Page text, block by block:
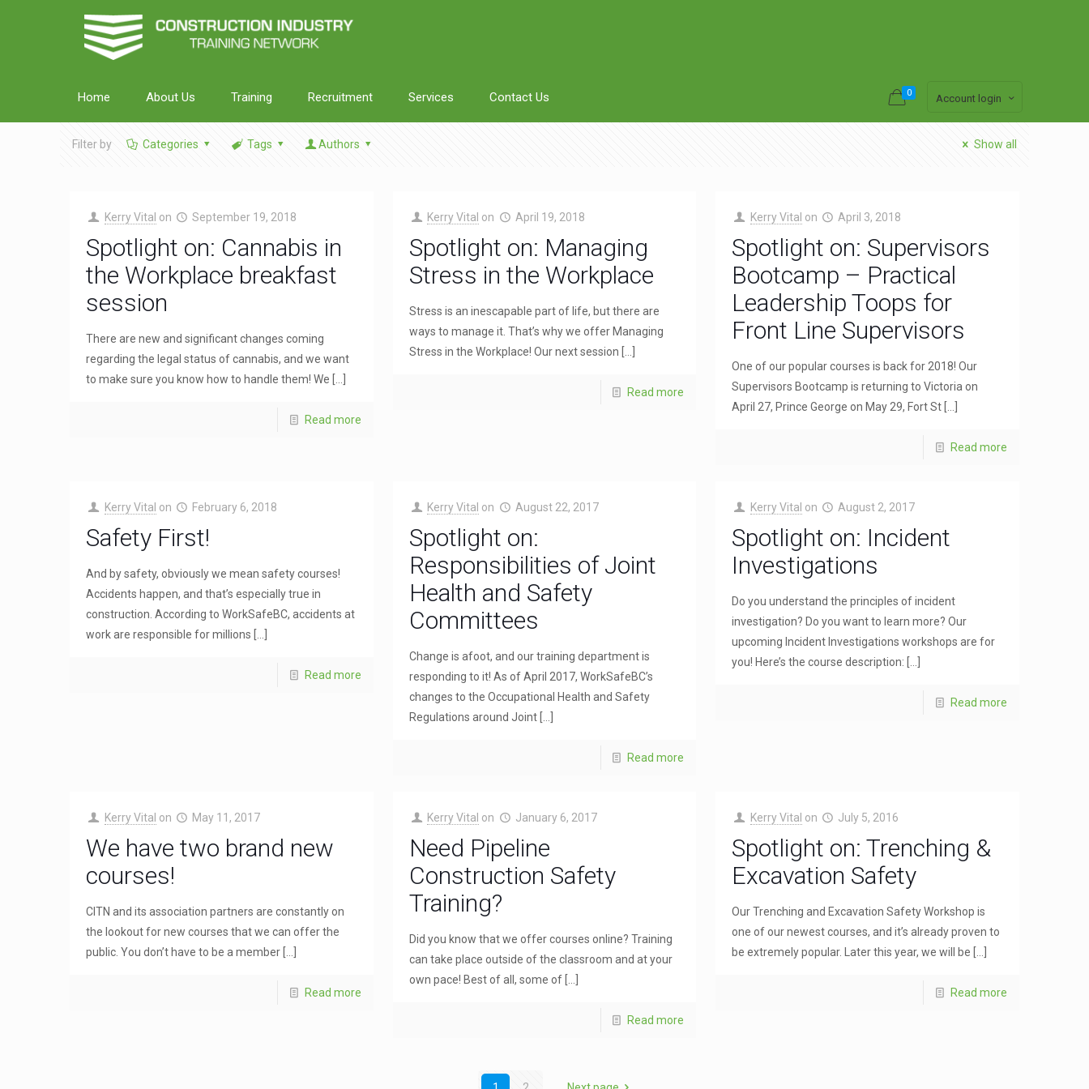
Home About Us Training Recruitment Services Contact Us 0 Account login
Filter by Categories Tags Authors Show all
Kerry Vital on September 19, 2018
Spotlight on: Cannabis in
the Workplace breakfast
session
There are new and significant changes coming
regarding the legal status of cannabis, and we want
to make sure you know how to handle them! We
Read more
Kerry Vital on April 19, 2018
Spotlight on: Managing
Stress in the Workplace
Stress is an inescapable part of life, but there are
ways to manage it. That’s why we offer Managing
Stress in the Workplace! Our next session
Read more
Kerry Vital on April 3, 2018
Spotlight on: Supervisors
Bootcamp – Practical
Leadership Toops for
Front Line Supervisors
One of our popular courses is back for 2018! Our
Supervisors Bootcamp is returning to Victoria on
April 27, Prince George on May 29, Fort St
Read more
Kerry Vital on February 6, 2018
Safety First!
And by safety, obviously we mean safety courses!
Accidents happen, and that’s especially true in
construction. According to WorkSafeBC, accidents at
work are responsible for millions
Read more
Kerry Vital on August 22, 2017
Spotlight on:
Responsibilities of Joint
Health and Safety
Committees
Change is afoot, and our training department is
responding to it! As of April 2017, WorkSafeBC’s
changes to the Occupational Health and Safety
Regulations around Joint[…]
Read more
Kerry Vital on August 2, 2017
Spotlight on: Incident
Investigations
Do you understand the principles of incident
investigation? Do you want to learn more? Our
upcoming Incident Investigations workshops are for
you! Here’s the course description:
Read more
Kerry Vital on May 11, 2017
We have two brand new
courses!
CITN and its association partners are constantly on
the lookout for new courses that we can offer the
public. You don’t have to be a member
Read more
Kerry Vital on January 6, 2017
Need Pipeline
Construction Safety
Training?
Did you know that we offer courses online? Training
can take place outside of the classroom and at your
own pace! Best of all, some of[…]
Read more
Kerry Vital on July 5, 2016
Spotlight on: Trenching &
Excavation Safety
Our Trenching and Excavation Safety Workshop is
one of our newest courses, and it’s already proven to
be extremely popular. Later this year, we will be
Read more